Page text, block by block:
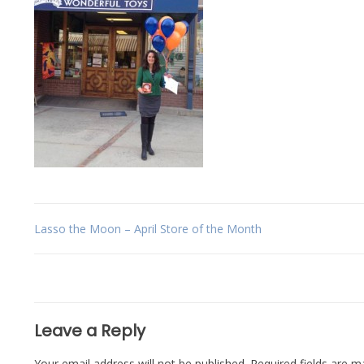
Post
Lasso the Moon – April Store of the Month
Leave a Reply